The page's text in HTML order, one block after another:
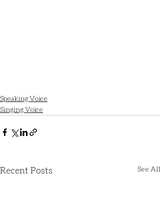
Speaking Voice
Singing Voice
Recent Posts See All